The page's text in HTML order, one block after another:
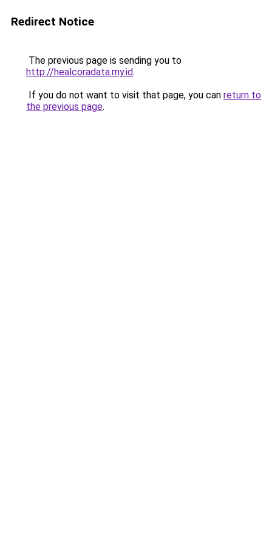
Redirect Notice
The previous page is sending you to
http://healcoradata.my.id.
If you do not want to visit that page, you can return to
the previous page.